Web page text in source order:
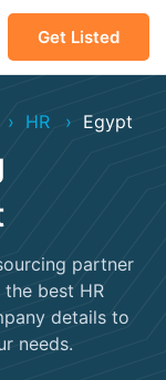
Get Listed
HR Egypt
partner
best HR
details to
needs.